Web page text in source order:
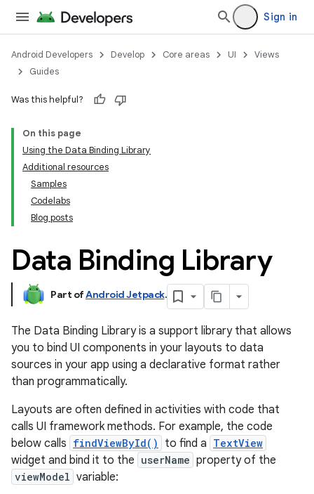
Sign in
Android Developers Develop Core areas UI
Views
Guides
Was this helpful?
On this page
Using the Data Binding Library
Additional resources
Samples
Codelabs
Blog posts
Data Binding Library
Part ofAndroid Jetpack.
The Data Binding Library is a support library that allows
you to bind UI components in your layouts to data
sources in your app using a declarative format rather
than programmatically.
Layouts are often defined in activities with code that
calls UI framework methods. For example, the code
below calls findViewById() to find a TextView
widget and bind it to the userName property of the
viewModel variable: